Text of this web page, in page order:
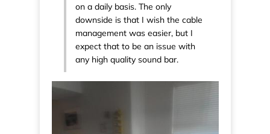
on a daily basis. The only
downside is that I wish the cable
management was easier, but I
expect that to be an issue with
any high quality sound bar.